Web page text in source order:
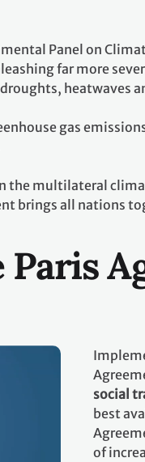
Panel on
far more
heatwaves
gas
the multilateral
brings all nations
Paris
social
best
of